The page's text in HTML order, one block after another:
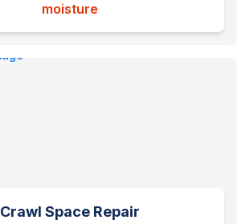
moisture
Crawl Space Repair